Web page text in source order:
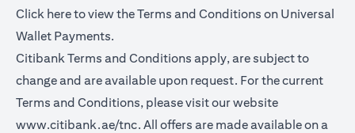
Click here(opens in a new tab)
to view the Terms and Conditions on Universal
Wallet Payments.
Citibank Terms and Conditions apply, are subject to
change and are available upon request. For the current
Terms and Conditions, please visit our website
www.citibank.ae/tnc. All offers are made available on a